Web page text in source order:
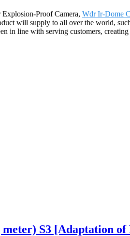
Explosion-Proof Camera, Wdr Ir-Dome
will supply to all over the world,
in line with serving customers,
S3 [Adaptation of